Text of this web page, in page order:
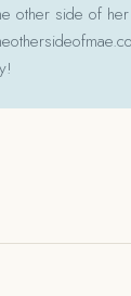
other side of